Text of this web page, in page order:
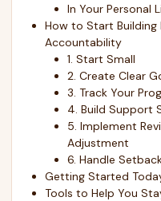
In Your Personal
How to Start Building
Accountability
1. Start Small
2. Create Clear
3. Track Your
4. Build Support
5. Implement
Adjustment
6. Handle
Getting Started
Tools to Help You